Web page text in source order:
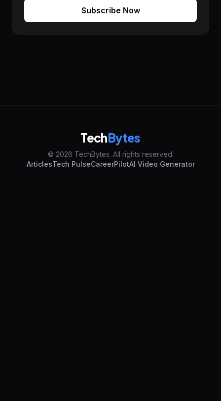
Subscribe Now
TechBytes
© 2026 TechBytes. All rights reserved.
ArticlesTech PulseCareerPilotAI Video Generator